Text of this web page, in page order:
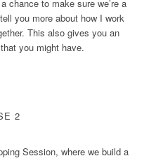
chance to make sure we’re a
you more about how I work
This also gives you an
you might have.
2
Session, where we build a